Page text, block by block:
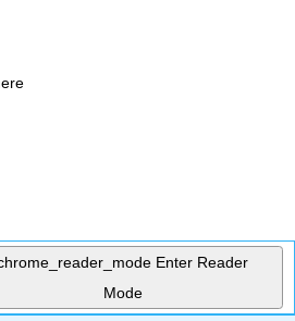
Enter Reader
Mode